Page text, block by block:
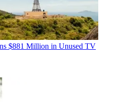
$881 Million in Unused TV